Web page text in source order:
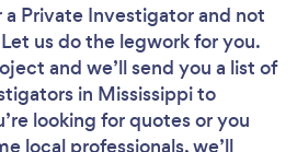
Private Investigatorand not
us do the legwork for you.
and we’ll send you a list of
in Mississippi to
looking for quotes or you
local professionals, we’ll